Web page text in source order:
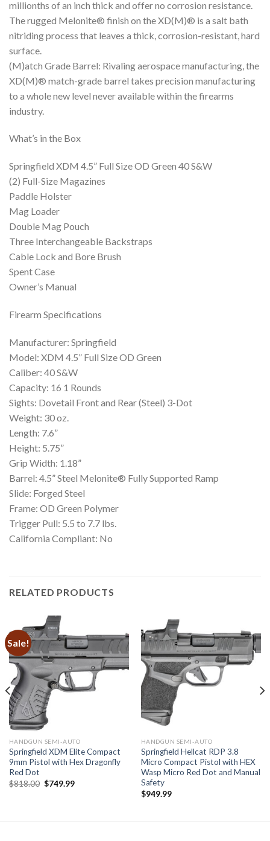
millionths of an inch thick and offer no corrosion resistance.
The rugged Melonite® finish on the XD(M)® is a salt bath
nitriding process that leaves a thick, corrosion-resistant, hard
surface.
(M)atch Grade Barrel: Rivaling aerospace manufacturing, the
XD(M)® match-grade barrel takes precision manufacturing
to a whole new level never available within the firearms
industry.
What’s in the Box
Springfield XDM 4.5” Full Size OD Green 40 S&W
(2) Full-Size Magazines
Paddle Holster
Mag Loader
Double Mag Pouch
Three Interchangeable Backstraps
Cable Lock and Bore Brush
Spent Case
Owner’s Manual
Firearm Specifications
Manufacturer: Springfield
Model: XDM 4.5” Full Size OD Green
Caliber: 40 S&W
Capacity: 16 1 Rounds
Sights: Dovetail Front and Rear (Steel) 3-Dot
Weight: 30 oz.
Length: 7.6”
Height: 5.75”
Grip Width: 1.18”
Barrel: 4.5” Steel Melonite® Fully Supported Ramp
Slide: Forged Steel
Frame: OD Green Polymer
Trigger Pull: 5.5 to 7.7 lbs.
California Compliant: No
RELATED PRODUCTS
Sale!
HANDGUN SEMI-AUTO
Springfield XDM Elite Compact
9mm Pistol with Hex Dragonfly
Red Dot
$818.00 Original
price
$749.99Current
HANDGUN SEMI-AUTO
Springfield Hellcat RDP 3.8
Micro Compact Pistol with HEX
Wasp Micro Red Dot and Manual
Safety
$949.99